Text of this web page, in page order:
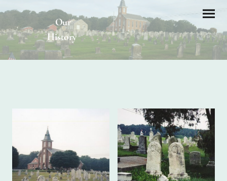
Our
History